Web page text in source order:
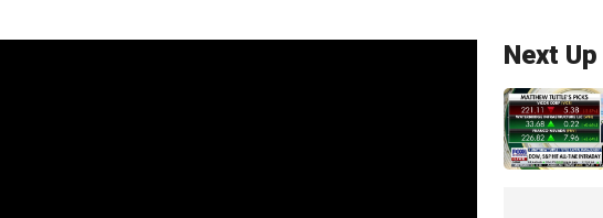
Next Up